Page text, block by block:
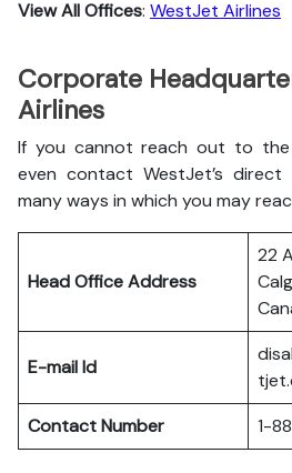
View All Offices: WestJet Airlines
Corporate
Airlines
If you cannot reach out to the
even contact WestJet’s direct
many ways in which you may
Head Office Address
22
E-mail Id
Contact Number
1-